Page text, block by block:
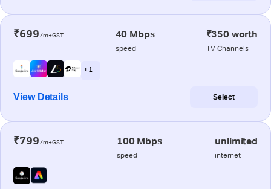
₹699/m+GST 40 Mbps
speed
₹350 worth
TV Channels
+ 1
View Details Select
₹799/m+GST 100 Mbps
speed
unlimited
internet